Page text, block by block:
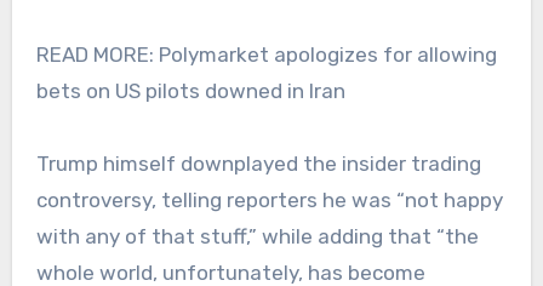
READ MORE: Polymarket apologizes for allowing
bets on US pilots downed in Iran
Trump himself downplayed the insider trading
controversy, telling reporters he was “not happy
with any of that stuff,” while adding that “the
whole world, unfortunately, has become